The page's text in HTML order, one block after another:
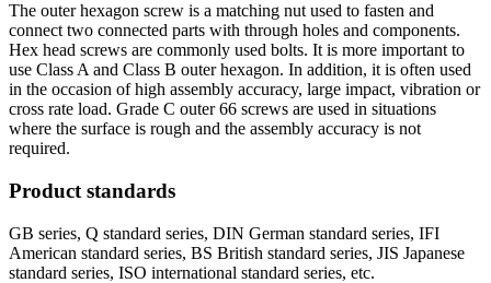
The outer hexagon screw is a matching nut used to fasten and
connect two connected parts with through holes and components.
Hex head screws are commonly used bolts. It is more important to
use Class A and Class B outer hexagon. In addition, it is often used
in the occasion of high assembly accuracy, large impact, vibration or
cross rate load. Grade C outer 66 screws are used in situations
where the surface is rough and the assembly accuracy is not
required.
Product standards
GB series, Q standard series, DIN German standard series, IFI
American standard series, BS British standard series, JIS Japanese
standard series, ISO international standard series, etc.